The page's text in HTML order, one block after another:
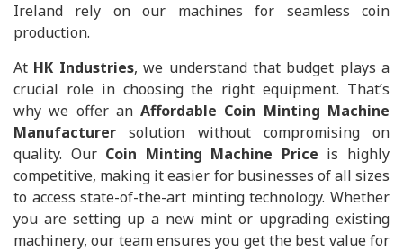
Ireland rely on our machines for seamless coin
production.
At HK Industries, we understand that budget plays a
crucial role in choosing the right equipment. That’s
why we offer anAffordable Coin Minting Machine
Manufacturer solution without compromising on
quality. Our Coin Minting Machine Price is highly
competitive, making it easier for businesses of all sizes
to access state-of-the-art minting technology. Whether
you are setting up a new mint or upgrading existing
machinery, our team ensures you get the best value for